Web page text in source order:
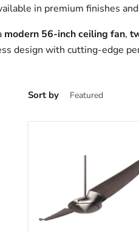
in premium finishes
modern 56-inch ceiling fan,
design with cutting-edge
Sort by